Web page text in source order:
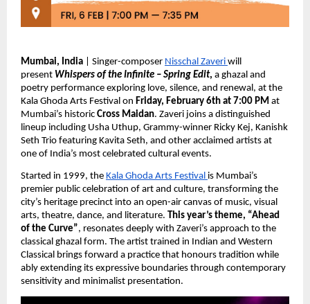
Mumbai, India | Singer-composer Nisschal Zaveri will
present Whispers of the Infinite – Spring Edit, a ghazal and
poetry performance exploring love, silence, and renewal, at the
Kala Ghoda Arts Festival on Friday, February 6th at 7:00 PM at
Mumbai’s historic Cross Maidan. Zaveri joins a distinguished
lineup including Usha Uthup, Grammy-winner Ricky Kej, Kanishk
Seth Trio featuring Kavita Seth, and other acclaimed artists at
one of India’s most celebrated cultural events.
Started in 1999, the Kala Ghoda Arts Festival is Mumbai’s
premier public celebration of art and culture, transforming the
city’s heritage precinct into an open-air canvas of music, visual
arts, theatre, dance, and literature.
This year’s theme, “Ahead
of the Curve”, resonates deeply with Zaveri’s approach to the
classical ghazal form. The artist trained in Indian and Western
Classical brings forward a practice that honours tradition while
ably extending its expressive boundaries through contemporary
sensitivity and minimalist presentation.